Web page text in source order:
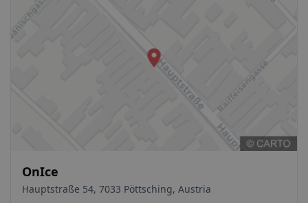
OnIce
Hauptstraße 54, 7033 Pöttsching, Austria